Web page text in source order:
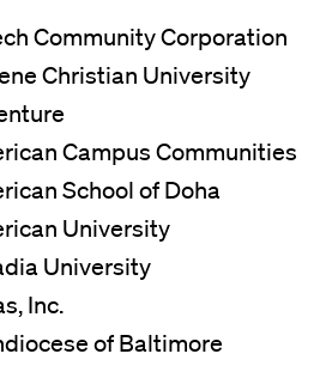
Analytics
All Projects
Community Corporation
Christian University
Campus Communities
School of Doha
University
University
Inc.
of Baltimore